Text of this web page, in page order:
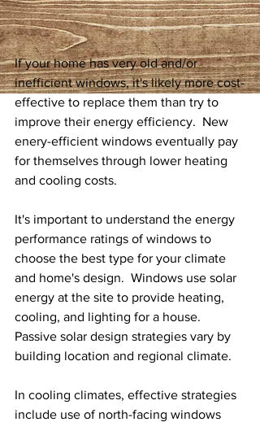
If your home has very old and/or
inefficient windows, it's likely more cost-
effective to replace them than try to
improve their energy efficiency.  New
enery-efficient windows eventually pay
for themselves through lower heating
and cooling costs.
It's important to understand the energy
performance ratings of windows to
choose the best type for your climate
and home's design.  Windows use solar
energy at the site to provide heating,
cooling, and lighting for a house.
Passive solar design strategies vary by
building location and regional climate.
In cooling climates, effective strategies
include use of north-facing windows